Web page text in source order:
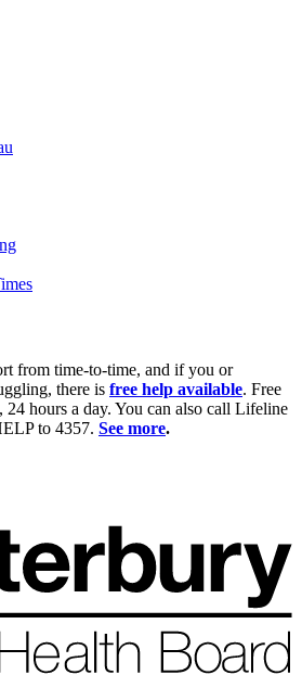
from time-to-time, and if you or
there is free help available. Free
hours a day. You can also call Lifeline
to 4357. See more.